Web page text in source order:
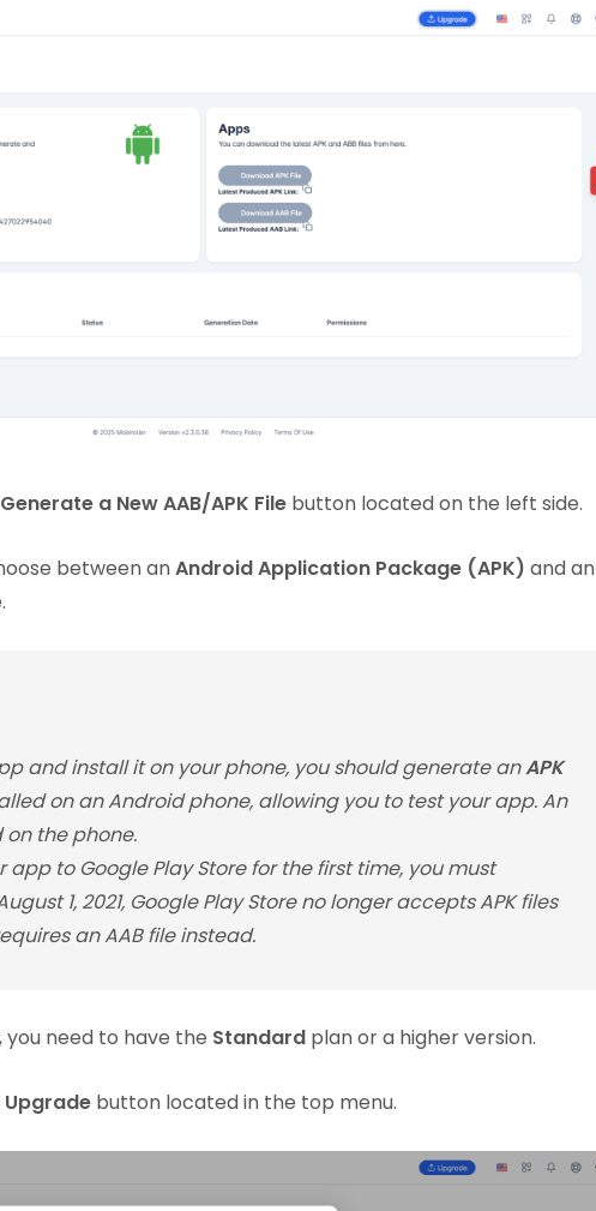
Generate a New AAB/APK File button located on the left side.
between anAndroid Application Package (APK) and an
and install it on your phone, you should generate anAPK
on an Android phone, allowing you to test your app. An
the phone.
to Google Play Store for the first time, you must
1, 2021, Google Play Store no longer accepts APK files
an AAB file instead.
need to have the Standard plan or a higher version.
Upgrade button located in the top menu.